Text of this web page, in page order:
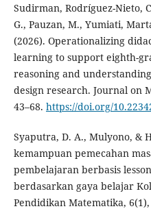
Sudirman, Rodríguez-Nieto,
G., Pauzan, M., Yumiati,
(2026). Operationalizing
learning to support eighth-
reasoning and
design research. Journal on
43–68. https://doi.org/
Syaputra, D. A., Mulyono, &
kemampuan pemecahan
pembelajaran berbasis
berdasarkan gaya belajar
Pendidikan Matematika, 6(1),